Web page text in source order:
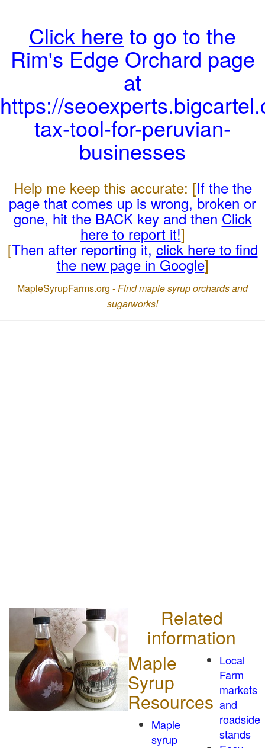
Click here to go to the
Rim's Edge Orchard page
at
https://
tax-tool-for-peruvian-
businesses
Help me keep this accurate: [If the the
page that comes up is wrong, broken or
gone, hit the BACK key and then Click
here to report it!]
[Then after reporting it,click here to find
the new page in Google]
MapleSyrupFarms.org -Find maple syrup orchards and
sugarworks!
Related
information
Maple
Syrup
Resources
Maple
syrup
Local
Farm
markets
and
roadside
stands